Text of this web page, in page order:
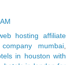
hosting affiliate
mumbai
in houston with